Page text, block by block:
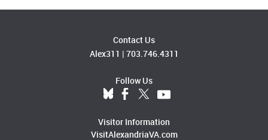
Contact Us
Alex311 | 703.746.4311
Follow Us
Visitor Information
VisitAlexandriaVA.com